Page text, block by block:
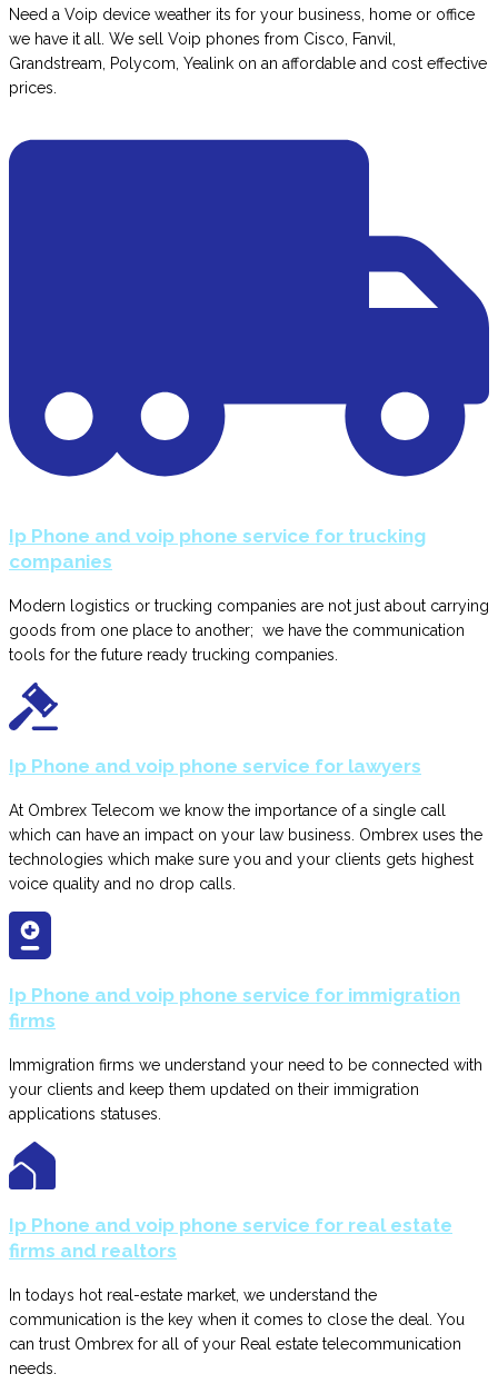
Need a Voip device weather its for your business, home or office
we have it all. We sell Voip phones from Cisco, Fanvil,
Grandstream, Polycom, Yealink on an affordable and cost effective
prices.
Ip Phone and voip phone service for trucking
companies
Modern logistics or trucking companies are not just about carrying
goods from one place to another; we have the communication
tools for the future ready trucking companies.
Ip Phone and voip phone service for lawyers
At Ombrex Telecom we know the importance of a single call
which can have an impact on your law business. Ombrex uses the
technologies which make sure you and your clients gets highest
voice quality and no drop calls.
Ip Phone and voip phone service for immigration
firms
Immigration firms we understand your need to be connected with
your clients and keep them updated on their immigration
applications statuses.
Ip Phone and voip phone service for real estate
firms and realtors
In todays hot real-estate market, we understand the
communication is the key when it comes to close the deal. You
can trust Ombrex for all of your Real estate telecommunication
needs.